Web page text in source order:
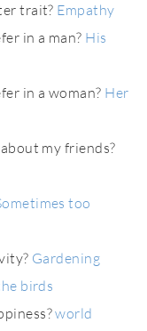
trait? Empathy
in a man? His
in a woman? Her
my friends?
too
Gardening
birds
world